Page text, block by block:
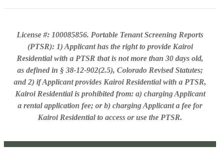
License #: 100085856. Portable Tenant Screening Reports
(PTSR): 1) Applicant has the right to provide Kairoi
Residential with a PTSR that is not more than 30 days old,
as defined in § 38-12-902(2.5), Colorado Revised Statutes;
and 2) if Applicant provides Kairoi Residential with a PTSR,
Kairoi Residential is prohibited from: a) charging Applicant
a rental application fee; or b) charging Applicant a fee for
Kairoi Residential to access or use the PTSR.